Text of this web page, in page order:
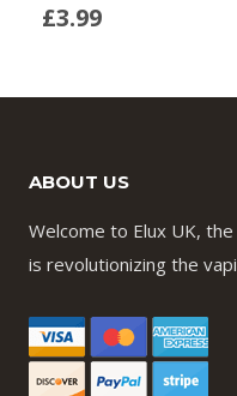
£3.99
ABOUT US
Welcome to Elux UK,
is revolutionizing the